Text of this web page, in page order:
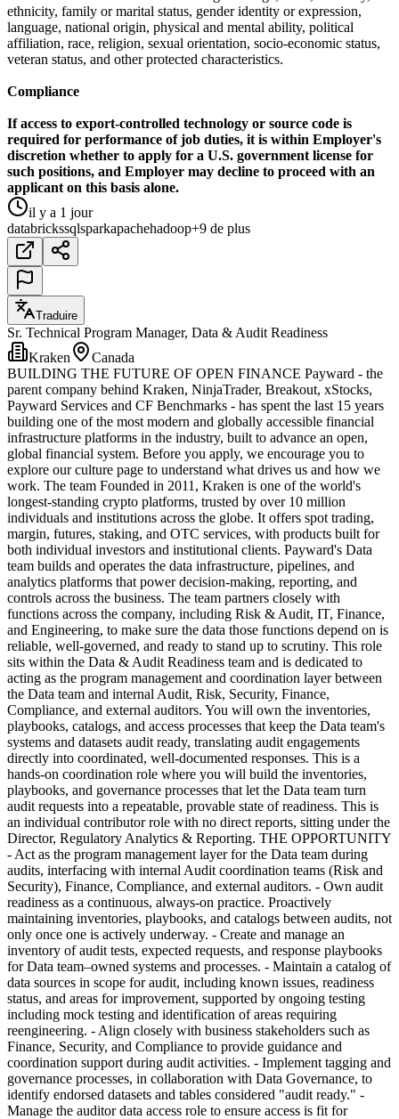
ethnicity, family or marital status, gender identity or expression,
language, national origin, physical and mental ability, political
affiliation, race, religion, sexual orientation, socio-economic status,
veteran status, and other protected characteristics.
Compliance
If access to export-controlled technology or source code is
required for performance of job duties, it is within Employer's
discretion whether to apply for a U.S. government license for
such positions, and Employer may decline to proceed with an
applicant on this basis alone.
il y a 1 jour
databrickssqlsparkapachehadoop+9 de plus
Traduire
Sr. Technical Program Manager, Data & Audit Readiness
Kraken
Canada
BUILDING THE FUTURE OF OPEN FINANCE Payward - the
parent company behind Kraken, NinjaTrader, Breakout, xStocks,
Payward Services and CF Benchmarks - has spent the last 15 years
building one of the most modern and globally accessible financial
infrastructure platforms in the industry, built to advance an open,
global financial system. Before you apply, we encourage you to
explore our culture page to understand what drives us and how we
work. The team Founded in 2011, Kraken is one of the world's
longest-standing crypto platforms, trusted by over 10 million
individuals and institutions across the globe. It offers spot trading,
margin, futures, staking, and OTC services, with products built for
both individual investors and institutional clients. Payward's Data
team builds and operates the data infrastructure, pipelines, and
analytics platforms that power decision-making, reporting, and
controls across the business. The team partners closely with
functions across the company, including Risk & Audit, IT, Finance,
and Engineering, to make sure the data those functions depend on is
reliable, well-governed, and ready to stand up to scrutiny. This role
sits within the Data & Audit Readiness team and is dedicated to
acting as the program management and coordination layer between
the Data team and internal Audit, Risk, Security, Finance,
Compliance, and external auditors. You will own the inventories,
playbooks, catalogs, and access processes that keep the Data team's
systems and datasets audit ready, translating audit engagements
directly into coordinated, well-documented responses. This is a
hands-on coordination role where you will build the inventories,
playbooks, and governance processes that let the Data team turn
audit requests into a repeatable, provable state of readiness. This is
an individual contributor role with no direct reports, sitting under the
Director, Regulatory Analytics & Reporting. THE OPPORTUNITY
- Act as the program management layer for the Data team during
audits, interfacing with internal Audit coordination teams (Risk and
Security), Finance, Compliance, and external auditors. - Own audit
readiness as a continuous, always-on practice. Proactively
maintaining inventories, playbooks, and catalogs between audits, not
only once one is actively underway. - Create and manage an
inventory of audit tests, expected requests, and response playbooks
for Data team–owned systems and processes. - Maintain a catalog of
data sources in scope for audit, including known issues, readiness
status, and areas for improvement, supported by ongoing testing
including mock testing and identification of areas requiring
reengineering. - Align closely with business stakeholders such as
Finance, Security, and Compliance to provide guidance and
coordination support during audit activities. - Implement tagging and
governance processes, in collaboration with Data Governance, to
identify endorsed datasets and tables considered "audit ready." -
Manage the auditor data access role to ensure access is fit for